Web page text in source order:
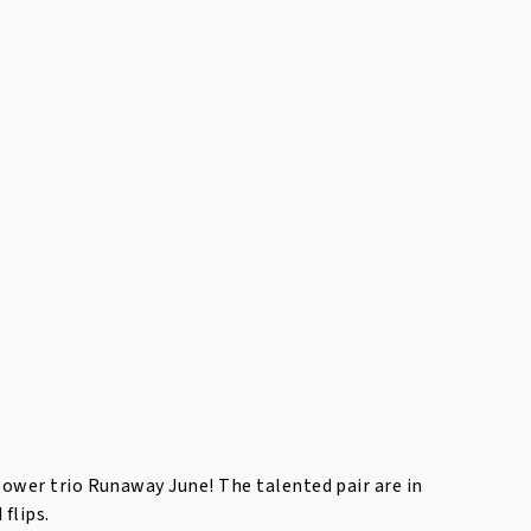
trio Runaway June! The talented pair are in
flips.